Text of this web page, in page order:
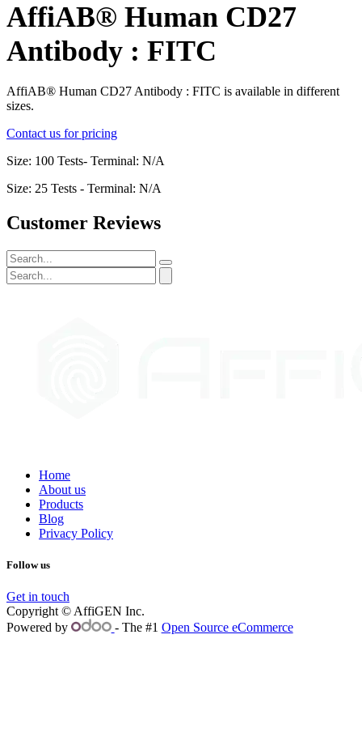
AffiAB® Human CD27
Antibody : FITC
AffiAB® Human CD27 Antibody : FITC is available in different
sizes.
Contact us for pricing
Size: 100 Tests- Terminal: N/A
Size: 25 Tests - Terminal: N/A
Customer Reviews
Home
About us
Products
Blog
Privacy Policy
Follow us
Get in touch
Copyright © AffiGEN Inc.
Powered by
- The #1 Open Source eCommerce